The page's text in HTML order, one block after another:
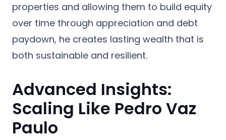
properties and allowing them to build equity
over time through appreciation and debt
paydown, he creates lasting wealth that is
both sustainable and resilient.
Advanced Insights:
Scaling Like Pedro Vaz
Paulo